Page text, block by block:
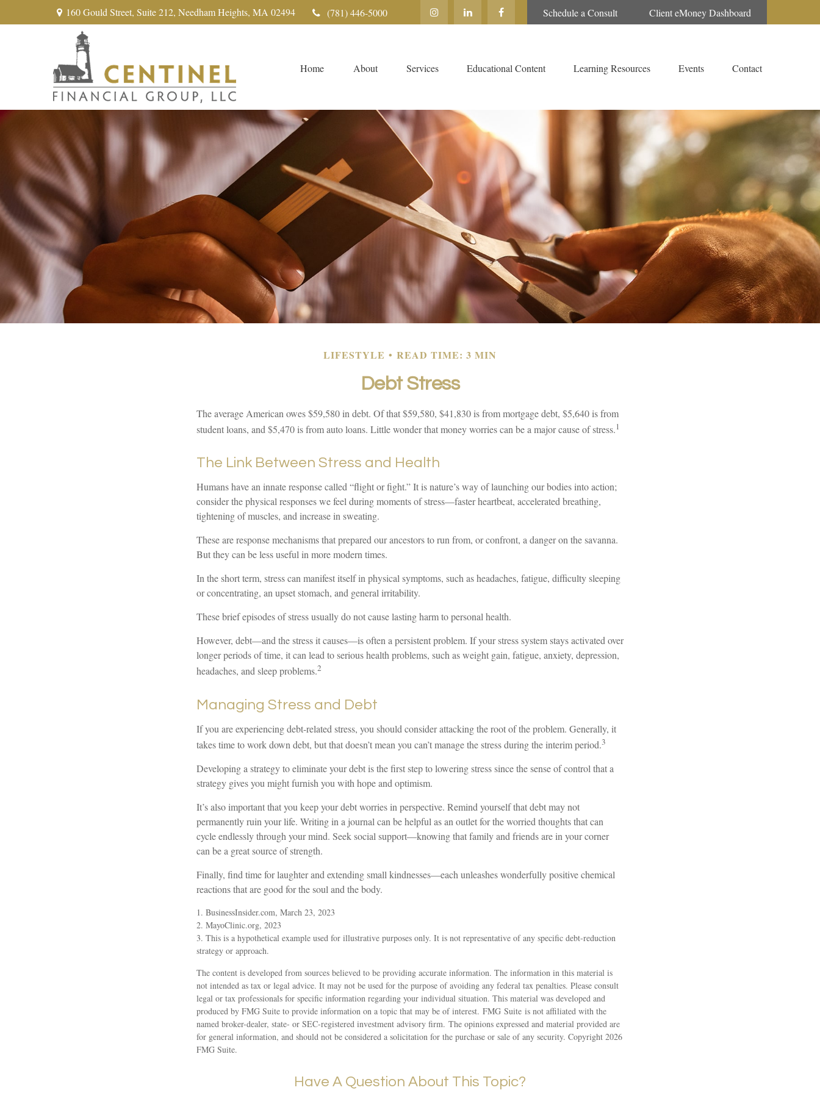
160 Gould Street, Suite 212, Needham Heights, MA 02494 (781) 446-5000 Schedule a Consult Client eMoney Dashboard
Home About Services Educational Content Learning Resources Events Contact
LIFESTYLE READ TIME: 3 MIN
Debt Stress
The average American owes $59,580 in debt. Of that $59,580, $41,830 is from mortgage debt, $5,640 is from
student loans, and $5,470 is from auto loans. Little wonder that money worries can be a major cause of stress.1
The Link Between Stress and Health
Humans have an innate response called “flight or fight.” It is nature’s way of launching our bodies into action;
consider the physical responses we feel during moments of stress—faster heartbeat, accelerated breathing,
tightening of muscles, and increase in sweating.
These are response mechanisms that prepared our ancestors to run from, or confront, a danger on the savanna.
But they can be less useful in more modern times.
In the short term, stress can manifest itself in physical symptoms, such as headaches, fatigue, difficulty sleeping
or concentrating, an upset stomach, and general irritability.
These brief episodes of stress usually do not cause lasting harm to personal health.
However, debt—and the stress it causes—is often a persistent problem. If your stress system stays activated over
longer periods of time, it can lead to serious health problems, such as weight gain, fatigue, anxiety, depression,
headaches, and sleep problems.2
Managing Stress and Debt
If you are experiencing debt-related stress, you should consider attacking the root of the problem. Generally, it
takes time to work down debt, but that doesn’t mean you can’t manage the stress during the interim period.3
Developing a strategy to eliminate your debt is the first step to lowering stress since the sense of control that a
strategy gives you might furnish you with hope and optimism.
It’s also important that you keep your debt worries in perspective. Remind yourself that debt may not
permanently ruin your life. Writing in a journal can be helpful as an outlet for the worried thoughts that can
cycle endlessly through your mind. Seek social support—knowing that family and friends are in your corner
can be a great source of strength.
Finally, find time for laughter and extending small kindnesses—each unleashes wonderfully positive chemical
reactions that are good for the soul and the body.
1. BusinessInsider.com, March 23, 2023
2. MayoClinic.org, 2023
3. This is a hypothetical example used for illustrative purposes only. It is not representative of any specific debt-reduction
strategy or approach.
The content is developed from sources believed to be providing accurate information. The information in this material is
not intended as tax or legal advice. It may not be used for the purpose of avoiding any federal tax penalties. Please consult
legal or tax professionals for specific information regarding your individual situation. This material was developed and
produced by FMG Suite to provide information on a topic that may be of interest. FMG Suite is not affiliated with the
named broker-dealer, state- or SEC-registered investment advisory firm. The opinions expressed and material provided are
for general information, and should not be considered a solicitation for the purchase or sale of any security. Copyright 2026
FMG Suite.
Have A Question About This Topic?